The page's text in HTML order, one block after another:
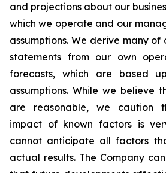
and projections about our
which we operate and our
assumptions. We derive many
statements from our own
forecasts, which are based
assumptions. While we believe
are reasonable, we caution
impact of known factors is
cannot anticipate all factors
actual results. The Company